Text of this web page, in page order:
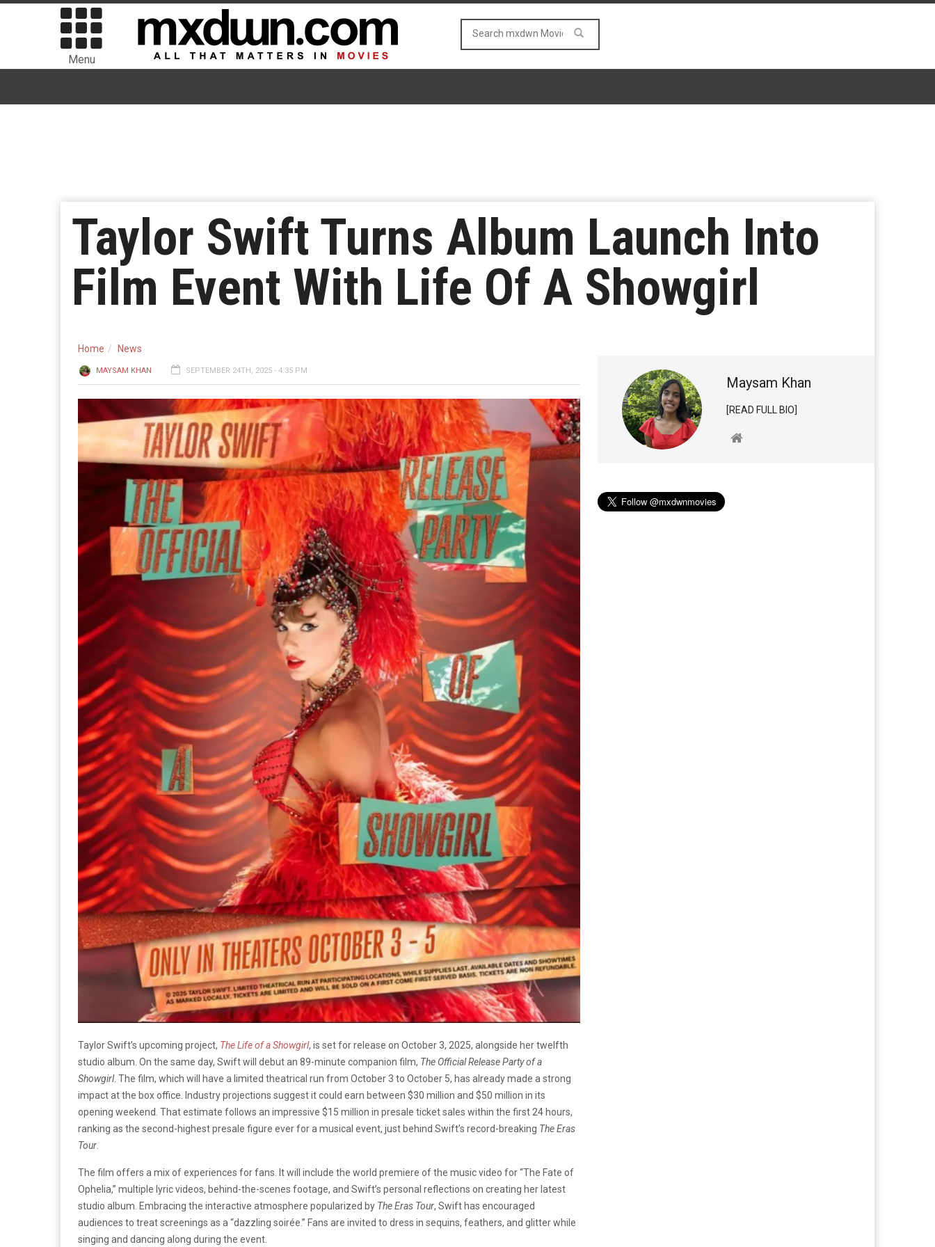
Menu
Taylor Swift Turns Album Launch Into
Film Event With Life Of A Showgirl
Home News
MAYSAM KHAN SEPTEMBER 24TH, 2025 - 4:35 PM
Taylor Swift’s upcoming project, The Life of a Showgirl, is set for release on October 3, 2025, alongside her twelfth
studio album. On the same day, Swift will debut an 89-minute companion film, The Official Release Party of a
Showgirl. The film, which will have a limited theatrical run from October 3 to October 5, has already made a strong
impact at the box office. Industry projections suggest it could earn between $30 million and $50 million in its
opening weekend. That estimate follows an impressive $15 million in presale ticket sales within the first 24 hours,
ranking as the second-highest presale figure ever for a musical event, just behind Swift’s record-breaking The Eras
Tour.
The film offers a mix of experiences for fans. It will include the world premiere of the music video for “The Fate of
Ophelia,” multiple lyric videos, behind-the-scenes footage, and Swift’s personal reflections on creating her latest
studio album. Embracing the interactive atmosphere popularized by The Eras Tour, Swift has encouraged
audiences to treat screenings as a “dazzling soirée.” Fans are invited to dress in sequins, feathers, and glitter while
singing and dancing along during the event.
Maysam Khan
[READ FULL BIO]